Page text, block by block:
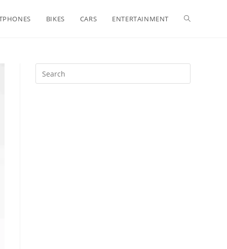
BIKES CARS ENTERTAINMENT Toggle